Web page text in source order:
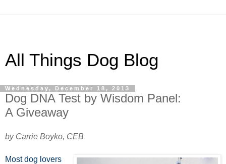
All Things Dog Blog
Wednesday, December 18, 2013
Dog DNA Test by Wisdom Panel:
A Giveaway
by Carrie Boyko, CEB
Most dog lovers